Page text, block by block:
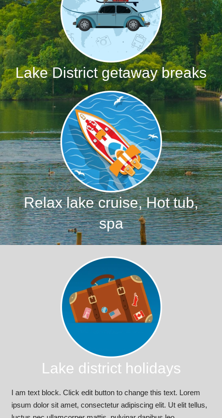
Lake District getaway breaks
Relax lake cruise, Hot tub,
spa
Lake district holidays
I am text block. Click edit button to change this text. Lorem
ipsum dolor sit amet, consectetur adipiscing elit. Ut elit tellus,